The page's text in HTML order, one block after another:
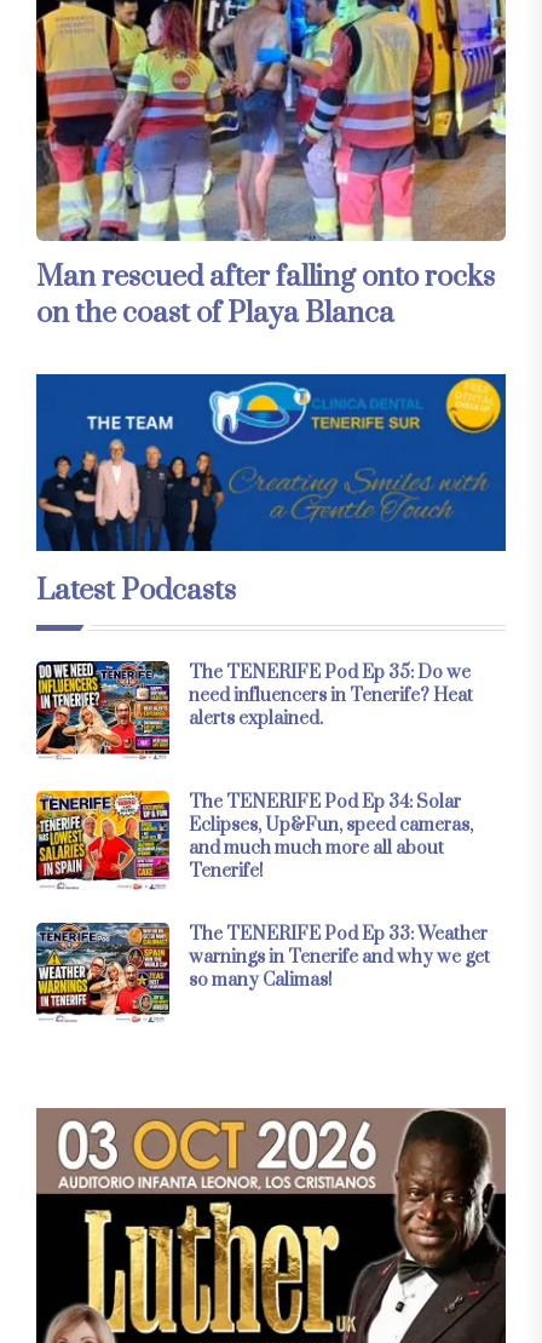
Man rescued after falling onto rocks
on the coast of Playa Blanca
Latest Podcasts
The TENERIFE Pod Ep 35: Do we
need influencers in Tenerife? Heat
alerts explained.
The TENERIFE Pod Ep 34: Solar
Eclipses, Up&Fun, speed cameras,
and much much more all about
Tenerife!
The TENERIFE Pod Ep 33: Weather
warnings in Tenerife and why we get
so many Calimas!